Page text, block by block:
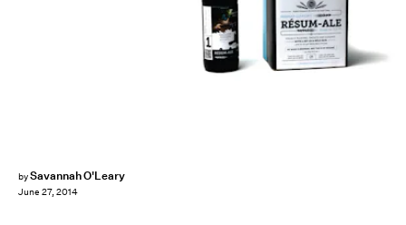
bySavannah O'Leary
June 27, 2014